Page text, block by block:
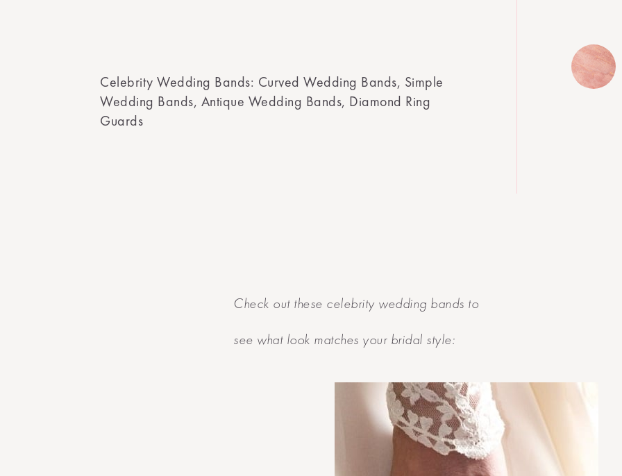
Celebrity Wedding Bands: Curved Wedding Bands, Simple
Wedding Bands, Antique Wedding Bands, Diamond Ring
Guards
Check out these celebrity wedding bands to
see what look matches your bridal style: